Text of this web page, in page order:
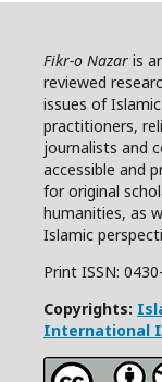
Fikr-o Nazar is
reviewed
issues of
practitioners,
journalists and
accessible and
for original
humanities, as
Islamic
Print ISSN:
Copyrights:
International